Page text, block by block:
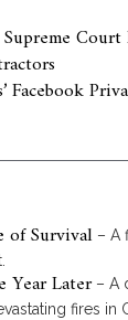
Court
Facebook
of Survival – A
Year Later– A
fires in